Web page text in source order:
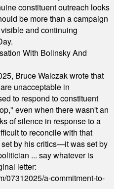
constituent outreach looks
be more than a campaign
and continuing
With Bolinsky And
Bruce Walczak wrote that
unacceptable in
to respond to constituent
even when there wasn't an
of silence in response to a
to reconcile with that
by his critics—it was set by
... say whatever is
letter:
07312025/a-commitment-to-